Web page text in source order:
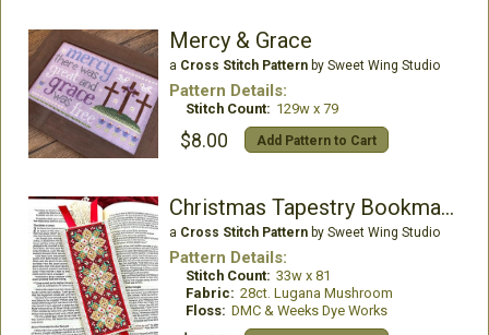
Mercy & Grace
a Cross Stitch Patternby Sweet Wing Studio
Pattern Details:
Stitch Count: 129w x 79
$8.00 Add Pattern to Cart
Christmas Tapestry Bookmark
a Cross Stitch Patternby Sweet Wing Studio
Pattern Details:
Stitch Count: 33w x 81
Fabric: 28ct. Lugana Mushroom
Floss: DMC & Weeks Dye Works